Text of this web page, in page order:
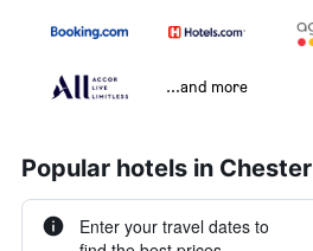
...and more
Popular hotels in Chester
Enter your travel dates to